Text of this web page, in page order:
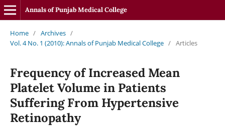
Annals of Punjab Medical College
Home / Archives /
Vol. 4 No. 1 (2010): Annals of Punjab Medical College / Articles
Frequency of Increased Mean
Platelet Volume in Patients
Suffering From Hypertensive
Retinopathy